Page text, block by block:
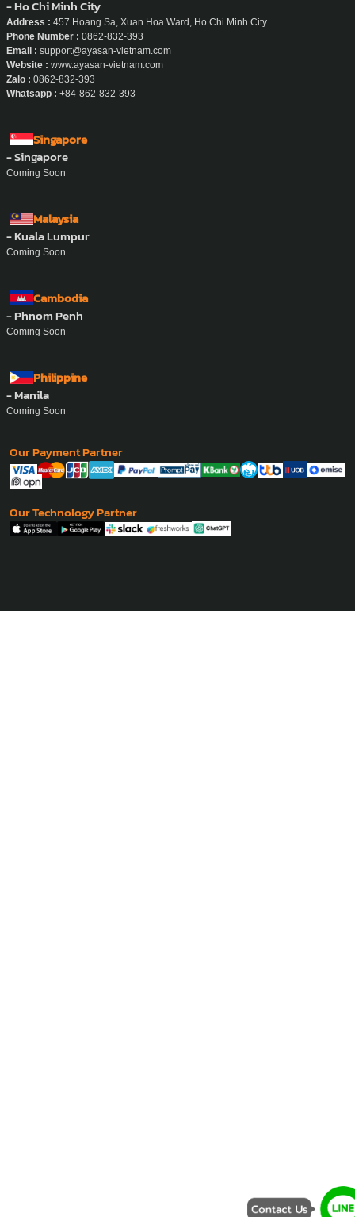
- Ho Chi Minh City
Address : 457 Hoang Sa, Xuan Hoa Ward, Ho Chi Minh City.
Phone Number : 0862-832-393
Email : support@ayasan-vietnam.com
Website : www.ayasan-vietnam.com
Zalo : 0862-832-393
Whatsapp : +84-862-832-393
Singapore
- Singapore
Coming Soon
Malaysia
- Kuala Lumpur
Coming Soon
Cambodia
- Phnom Penh
Coming Soon
Philippine
- Manila
Coming Soon
Our Payment Partner
Our Technology Partner